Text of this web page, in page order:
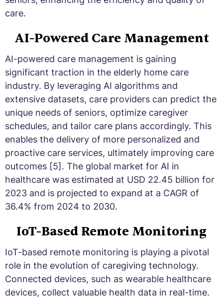
care.
AI-Powered Care Management
AI-powered care management is gaining
significant traction in the elderly home care
industry. By leveraging AI algorithms and
extensive datasets, care providers can predict the
unique needs of seniors, optimize caregiver
schedules, and tailor care plans accordingly. This
enables the delivery of more personalized and
proactive care services, ultimately improving care
outcomes [5]. The global market for AI in
healthcare was estimated at USD 22.45 billion for
2023 and is projected to expand at a CAGR of
36.4% from 2024 to 2030.
IoT-Based Remote Monitoring
IoT-based remote monitoring is playing a pivotal
role in the evolution of caregiving technology.
Connected devices, such as wearable healthcare
devices, collect valuable health data in real-time.